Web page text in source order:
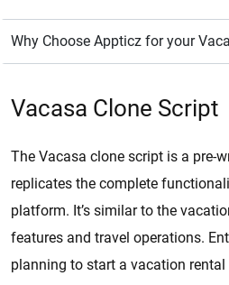
Vacasa Clone Script
The Vacasa clone script is a pre-
replicates the complete
platform. It’s similar to the
features and travel operations.
planning to start a vacation